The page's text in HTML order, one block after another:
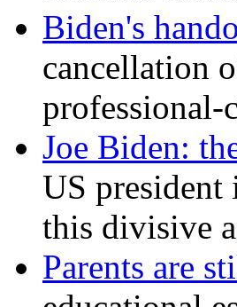
Biden's
cancellation
professional-
Joe Biden:
US
this divisive
Parents are